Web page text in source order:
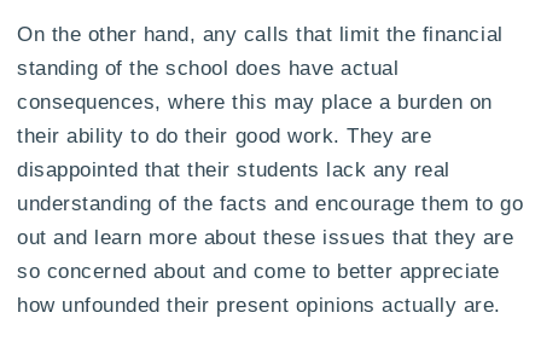
On the other hand, any calls that limit the financial
standing of the school does have actual
consequences, where this may place a burden on
their ability to do their good work. They are
disappointed that their students lack any real
understanding of the facts and encourage them to go
out and learn more about these issues that they are
so concerned about and come to better appreciate
how unfounded their present opinions actually are.